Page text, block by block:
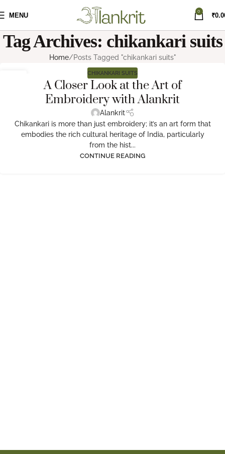
MENU
0
₹
Tag Archives: chikankari suits
Home Posts Tagged "chikankari suits"
CHIKANKARI SUITS
A Closer Look at the Art of
Embroidery with Alankrit
Alankrit
Chikankari is more than just embroidery; it’s an art form that
embodies the rich cultural heritage of India, particularly
from the hist...
CONTINUE READING